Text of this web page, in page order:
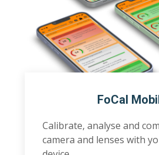
FoCal
Calibrate, analyse and
camera and lenses with